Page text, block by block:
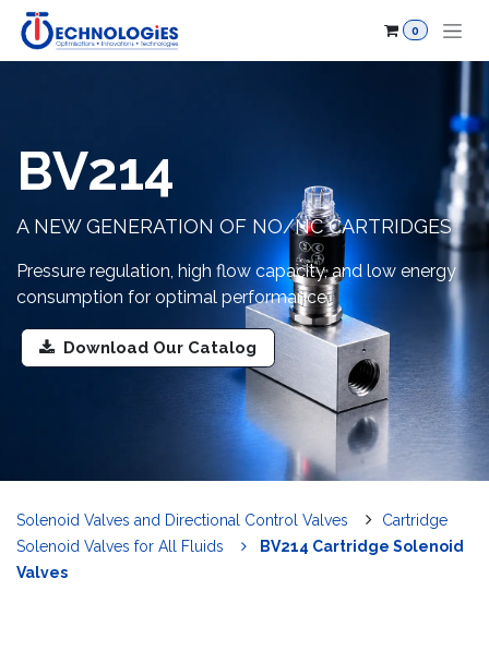
Skip to Content
0
BV214
A NEW GENERATION OF NO/NC CARTRIDGES
Pressure regulation, high flow capacity, and low energy
consumption for optimal performance.
Download Our Catalog
Solenoid Valves and Directional Control Valves
Cartridge
Solenoid Valves for All Fluids
BV214 Cartridge Solenoid
Valves